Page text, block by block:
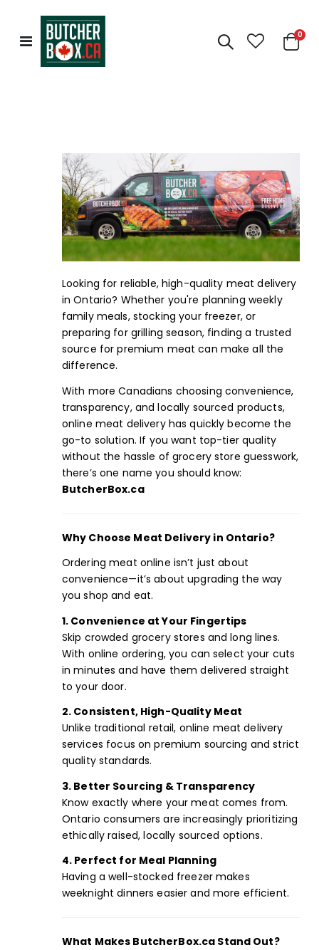
Toggle
Nav
Cart
0
Looking for reliable, high-quality meat delivery
in Ontario? Whether you're planning weekly
family meals, stocking your freezer, or
preparing for grilling season, finding a trusted
source for premium meat can make all the
difference.
With more Canadians choosing convenience,
transparency, and locally sourced products,
online meat delivery has quickly become the
go-to solution. If you want top-tier quality
without the hassle of grocery store guesswork,
there’s one name you should know:
ButcherBox.ca
Why Choose Meat Delivery in Ontario?
Ordering meat online isn’t just about
convenience—it’s about upgrading the way
you shop and eat.
1. Convenience at Your Fingertips
Skip crowded grocery stores and long lines.
With online ordering, you can select your cuts
in minutes and have them delivered straight
to your door.
2. Consistent, High-Quality Meat
Unlike traditional retail, online meat delivery
services focus on premium sourcing and strict
quality standards.
3. Better Sourcing & Transparency
Know exactly where your meat comes from.
Ontario consumers are increasingly prioritizing
ethically raised, locally sourced options.
4. Perfect for Meal Planning
Having a well-stocked freezer makes
weeknight dinners easier and more efficient.
What Makes ButcherBox.ca Stand Out?